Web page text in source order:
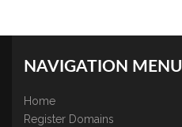
NAVIGATION MENU
Home
Register Domains